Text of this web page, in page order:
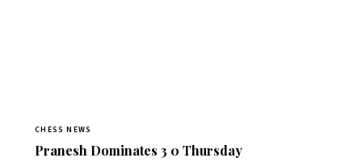
CHESS NEWS
Pranesh Dominates 3 0 Thursday